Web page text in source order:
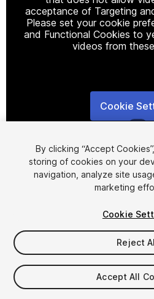
acceptance of Targeting
Please set your cookie
and Functional Cookies to
videos from
Cookie
FREE
41viewsin the past week
By clicking “Accept
storing of cookies on your
navigation, analyze site
marketing
Cookie
Reject
Accept All